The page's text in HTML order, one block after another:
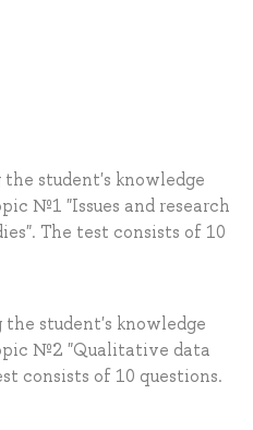
student's knowledge
№1 "Issues and research
The test consists of 10
student's knowledge
№2 "Qualitative data
consists of 10 questions.